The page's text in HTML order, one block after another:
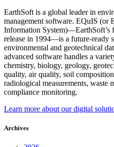
EarthSoft is a global leader in
management software. EQuIS (or
Information System)—EarthSoft’s
release in 1994—is a future-ready
environmental and geotechnical
advanced software handles a
chemistry, biology, geology,
quality, air quality, soil
radiological measurements, waste
compliance monitoring.
Learn more about our digital
Archives